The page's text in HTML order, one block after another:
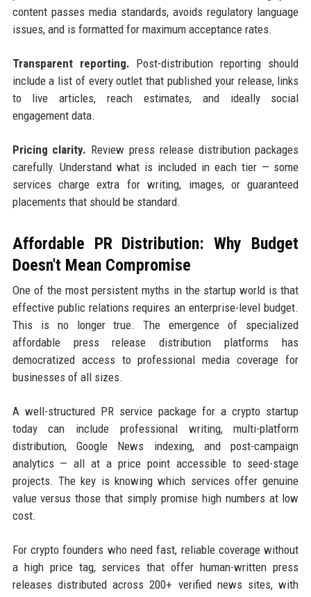
content passes media standards, avoids regulatory language
issues, and is formatted for maximum acceptance rates.
Transparent reporting. Post-distribution reporting should
include a list of every outlet that published your release, links
to live articles, reach estimates, and ideally social
engagement data.
Pricing clarity. Review press release distribution packages
carefully. Understand what is included in each tier — some
services charge extra for writing, images, or guaranteed
placements that should be standard.
Affordable PR Distribution: Why Budget
Doesn't Mean Compromise
One of the most persistent myths in the startup world is that
effective public relations requires an enterprise-level budget.
This is no longer true. The emergence of specialized
affordable press release distribution platforms has
democratized access to professional media coverage for
businesses of all sizes.
A well-structured PR service package for a crypto startup
today can include professional writing, multi-platform
distribution, Google News indexing, and post-campaign
analytics — all at a price point accessible to seed-stage
projects. The key is knowing which services offer genuine
value versus those that simply promise high numbers at low
cost.
For crypto founders who need fast, reliable coverage without
a high price tag, services that offer human-written press
releases distributed across 200+ verified news sites, with